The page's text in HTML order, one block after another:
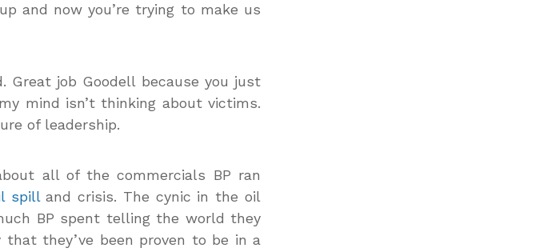
and now you’re trying to make us
Great job Goodell because you just
mind isn’t thinking about victims.
of leadership.
all of the commercials BP ran
spilland crisis. The cynic in the oil
BP spent telling the world they
they’ve been proven to be in a